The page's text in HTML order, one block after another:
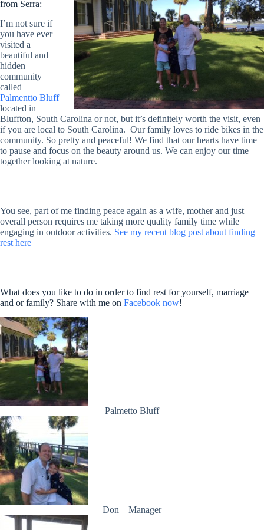
from Serra:
I’m not sure if
you have ever
visited a
beautiful and
hidden
community
called
Palmentto Bluff
located in
Bluffton, South Carolina or not, but it’s definitely worth the visit, even
if you are local to South Carolina. Our family loves to ride bikes in the
community. So pretty and peaceful! We find that our hearts have time
to pause and focus on the beauty around us. We can enjoy our time
together looking at nature.
You see, part of me finding peace again as a wife, mother and just
overall person requires me taking more quality family time while
engaging in outdoor activities. See my recent blog post about finding
rest here
What does you like to do in order to find rest for yourself, marriage
and or family? Share with me on Facebook now!
Palmetto Bluff
Don – Manager